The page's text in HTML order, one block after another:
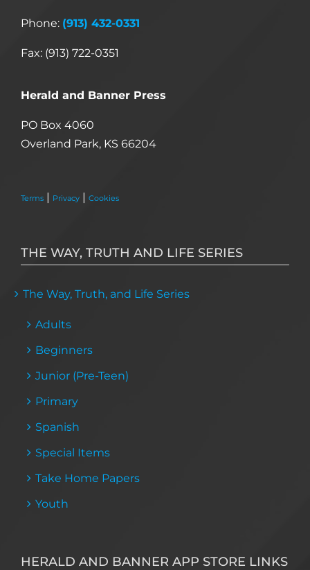
Phone: (913) 432-0331
Fax: (913) 722-0351
Herald and Banner Press
PO Box 4060
Overland Park, KS 66204
Terms | Privacy | Cookies
THE WAY, TRUTH AND LIFE SERIES
The Way, Truth, and Life Series
Adults
Beginners
Junior (Pre-Teen)
Primary
Spanish
Special Items
Take Home Papers
Youth
HERALD AND BANNER APP STORE LINKS